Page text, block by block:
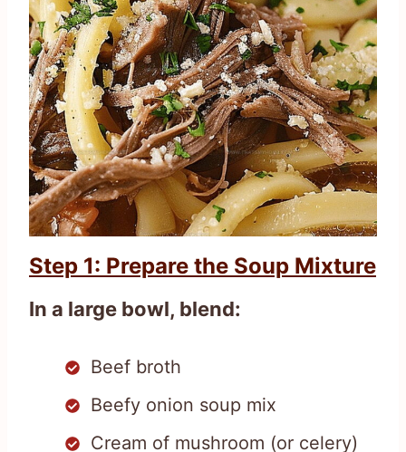
Step 1: Prepare the Soup Mixture
In a large bowl, blend:
Beef broth
Beefy onion soup mix
Cream of mushroom (or celery)